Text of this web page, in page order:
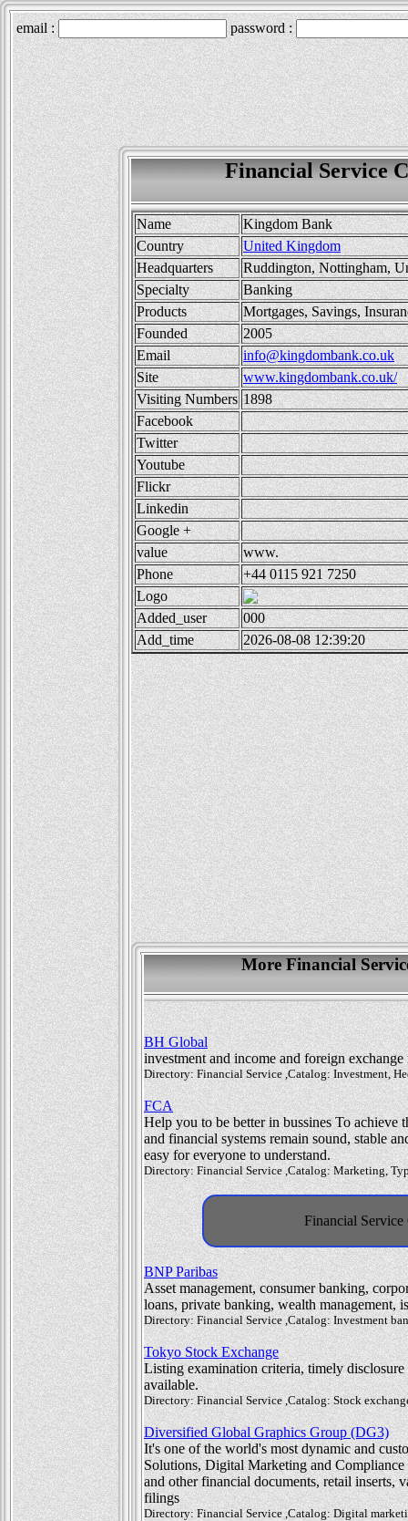
Financial Service
Name
Kingdom Bank
Country
United Kingdom
Headquarters
Ruddington, Nottingham,
Specialty
Banking
Products
Mortgages, Savings,
Founded
2005
Email
info@kingdombank.co.uk
Site
www.kingdombank.co.uk/
Visiting Numbers 1898
Facebook
Twitter
Youtube
Flickr
Linkedin
Google +
value
www.
Phone
+44 0115 921 7250
Logo
Added_user
000
Add_time
2026-08-08 12:39:20
More Financial
BH Global
investment and income and foreign exchange
Directory: Financial Service ,Catalog: Investment,
FCA
Help you to be better in bussines To achieve
and financial systems remain sound, stable
easy for everyone to understand.
Directory: Financial Service ,Catalog: Marketing,
Financial
BNP Paribas
Asset management, consumer banking,
loans, private banking, wealth management,
Directory: Financial Service ,Catalog: Investment
Tokyo Stock Exchange
Listing examination criteria, timely
available.
Directory: Financial Service ,Catalog: Stock
Diversified Global Graphics Group (DG3)
It's one of the world's most dynamic and
Solutions, Digital Marketing and
and other financial documents, retail inserts,
filings
Directory: Financial Service ,Catalog: Digital